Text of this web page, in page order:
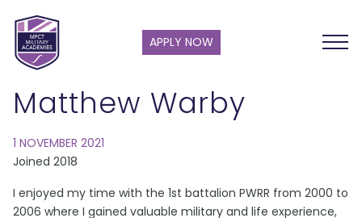
APPLY NOW
Matthew Warby
1 NOVEMBER 2021
Joined 2018
I enjoyed my time with the 1st battalion PWRR from 2000 to
2006 where I gained valuable military and life experience,